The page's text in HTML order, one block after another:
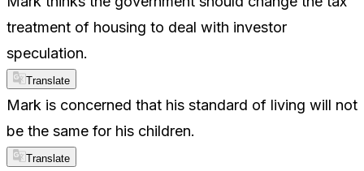
treatment of housing to deal with investor
speculation.
Translate
Mark is concerned that his standard of living will not
be the same for his children.
Translate